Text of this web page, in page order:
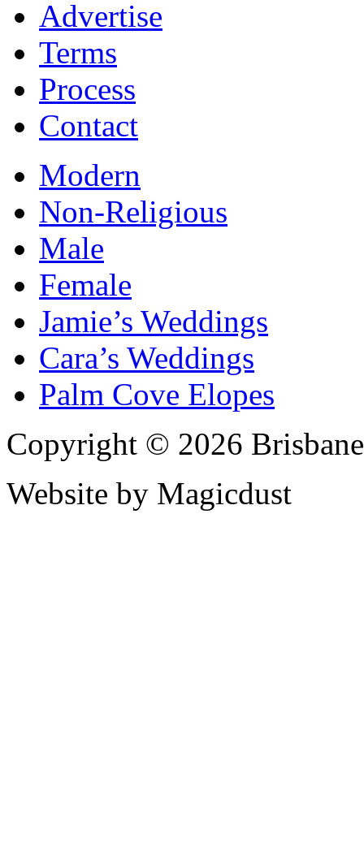
Advertise
Terms
Process
Contact
Modern
Non-Religious
Male
Female
Jamie’s Weddings
Cara’s Weddings
Palm Cove Elopes
Copyright © 2026
Website by Magicdust